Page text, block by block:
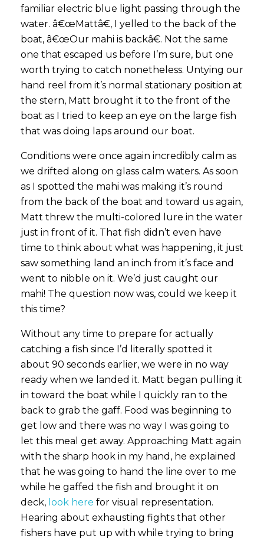
familiar electric blue light passing through the
water. â€œMattâ€, I yelled to the back of the
boat, â€œOur mahi is backâ€. Not the same
one that escaped us before I’m sure, but one
worth trying to catch nonetheless. Untying our
hand reel from it’s normal stationary position at
the stern, Matt brought it to the front of the
boat as I tried to keep an eye on the large fish
that was doing laps around our boat.
Conditions were once again incredibly calm as
we drifted along on glass calm waters. As soon
as I spotted the mahi was making it’s round
from the back of the boat and toward us again,
Matt threw the multi-colored lure in the water
just in front of it. That fish didn’t even have
time to think about what was happening, it just
saw something land an inch from it’s face and
went to nibble on it. We’d just caught our
mahi! The question now was, could we keep it
this time?
Without any time to prepare for actually
catching a fish since I’d literally spotted it
about 90 seconds earlier, we were in no way
ready when we landed it. Matt began pulling it
in toward the boat while I quickly ran to the
back to grab the gaff. Food was beginning to
get low and there was no way I was going to
let this meal get away. Approaching Matt again
with the sharp hook in my hand, he explained
that he was going to hand the line over to me
while he gaffed the fish and brought it on
deck, look here for visual representation.
Hearing about exhausting fights that other
fishers have put up with while trying to bring